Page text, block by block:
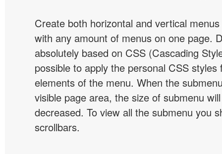
Create both horizontal and vertical
with any amount of menus on one page.
absolutely based on CSS (Cascading
possible to apply the personal CSS styles
elements of the menu. When the
visible page area, the size of submenu
decreased. To view all the submenu you
scrollbars.